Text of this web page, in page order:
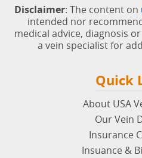
Disclaimer: The content on
intended nor
medical advice, diagnosis
a vein specialist for
Quick
About USA
Our Vein
Insurance
Insuance &